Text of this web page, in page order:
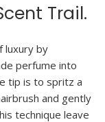
Trail.
luxury by
perfume into
tip is to spritz a
and gently
technique leave